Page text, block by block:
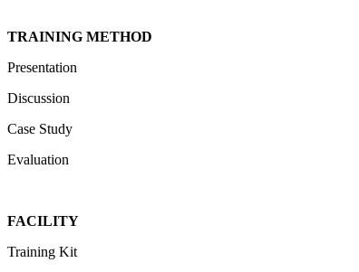
TRAINING METHOD
Presentation
Discussion
Case Study
Evaluation
FACILITY
Training Kit